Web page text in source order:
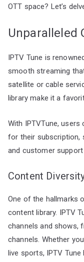
OTT space? Let’s
Unparalleled
IPTV Tune is
smooth streaming
satellite or cable
library make it a
With IPTVTune, users
for their subscription,
and customer
Content
One of the hallmarks
content library. IPTV
channels and shows,
channels. Whether
live sports, IPTV Tune